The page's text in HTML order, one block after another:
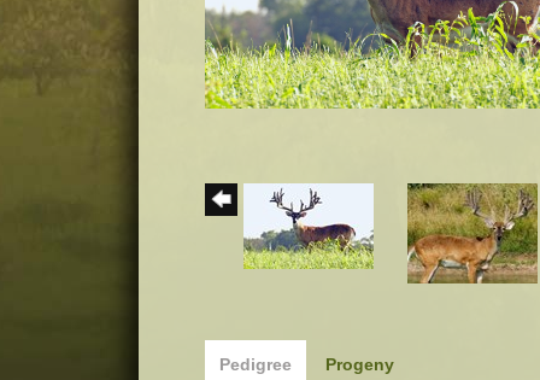
Pedigree Progeny